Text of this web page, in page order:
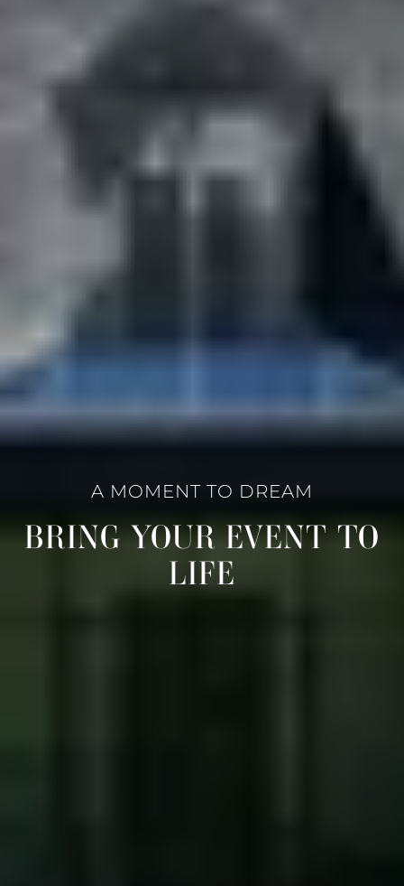
A MOMENT TO DREAM
BRING YOUR EVENT TO
LIFE